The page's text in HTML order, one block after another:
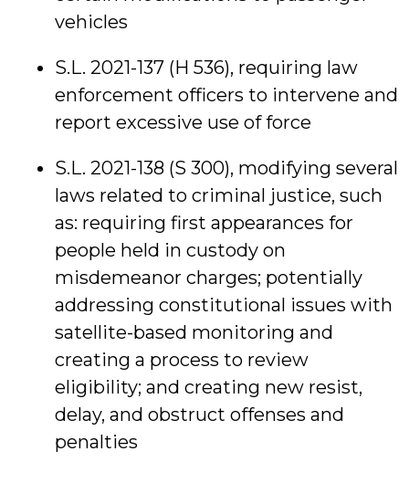
vehicles
S.L. 2021-137 (H 536), requiring law
enforcement officers to intervene and
report excessive use of force
S.L. 2021-138 (S 300), modifying several
laws related to criminal justice, such
as: requiring first appearances for
people held in custody on
misdemeanor charges; potentially
addressing constitutional issues with
satellite-based monitoring and
creating a process to review
eligibility; and creating new resist,
delay, and obstruct offenses and
penalties